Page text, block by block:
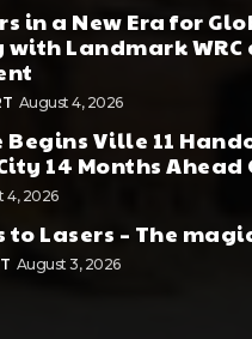
in a New Era for
Landmark WRC
August 4, 2026
Ville 11
14 Months Ahead
4, 2026
Lasers – The
August 3, 2026